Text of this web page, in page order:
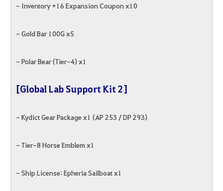
- Inventory +16 Expansion Coupon x10
- Gold Bar 100G x5
- Polar Bear (Tier-4) x1
[Global Lab Support Kit 2]
- Kydict Gear Package x1 (AP 253 / DP 293)
- Tier-8 Horse Emblem x1
- Ship License: Epheria Sailboat x1